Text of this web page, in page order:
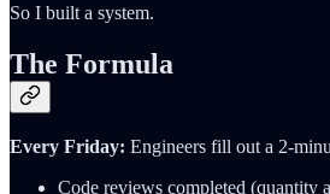
So I built a system.
The Formula
Every Friday: Engineers fill out a 2-
Code reviews completed (quantity